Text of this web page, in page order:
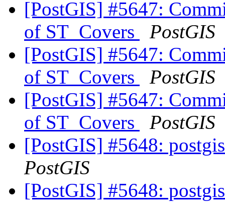
[PostGIS] #5647:
of ST_Covers
PostGIS
[PostGIS] #5647:
of ST_Covers
PostGIS
[PostGIS] #5647:
of ST_Covers
PostGIS
[PostGIS] #5648:
PostGIS
[PostGIS] #5648: